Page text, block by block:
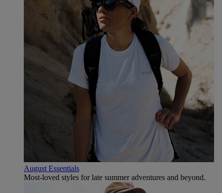
August Essentials
Most-loved styles for late summer adventures and beyond.